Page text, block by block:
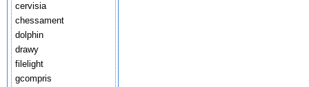
cervisia
chessament
dolphin
drawy
filelight
gcompris